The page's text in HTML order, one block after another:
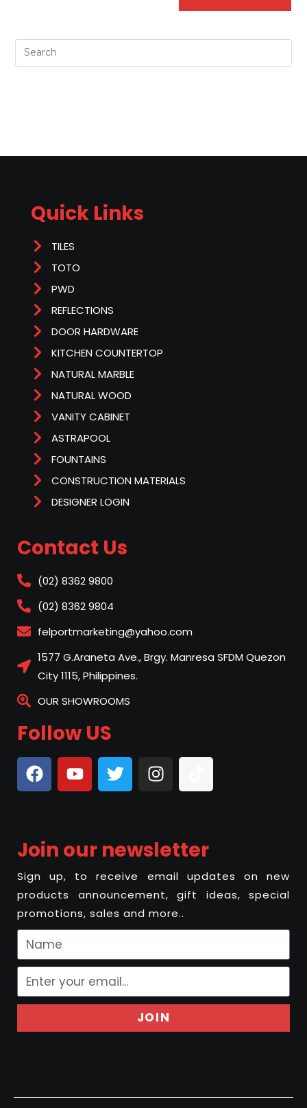
Quick Links
TILES
TOTO
PWD
REFLECTIONS
DOOR HARDWARE
KITCHEN COUNTERTOP
NATURAL MARBLE
NATURAL WOOD
VANITY CABINET
ASTRAPOOL
FOUNTAINS
CONSTRUCTION MATERIALS
DESIGNER LOGIN
Contact Us
(02) 8362 9800
(02) 8362 9804
felportmarketing@yahoo.com
1577 G.Araneta Ave., Brgy. Manresa SFDM Quezon
City 1115, Philippines.
OUR SHOWROOMS
Follow US
Join our newsletter
Sign up, to receive email updates on new
products announcement, gift ideas, special
promotions, sales and more..
JOIN